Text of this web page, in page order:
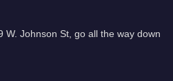
W. Johnson St, go all the way down